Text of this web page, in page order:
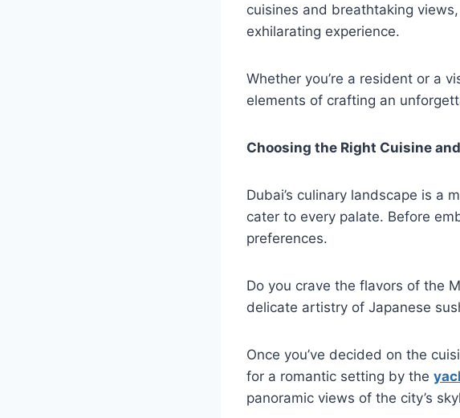
cuisines and breathtaking
exhilarating experience.
Whether you’re a resident or a
elements of crafting an
Choosing the Right Cuisine
Dubai’s culinary landscape is a
cater to every palate. Before
preferences.
Do you crave the flavors of the
delicate artistry of Japanese
Once you’ve decided on the
for a romantic setting by the
panoramic views of the city’s